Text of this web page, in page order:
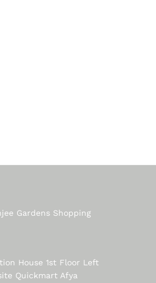
Gardens Shopping
House 1st Floor Left
Quickmart Afya